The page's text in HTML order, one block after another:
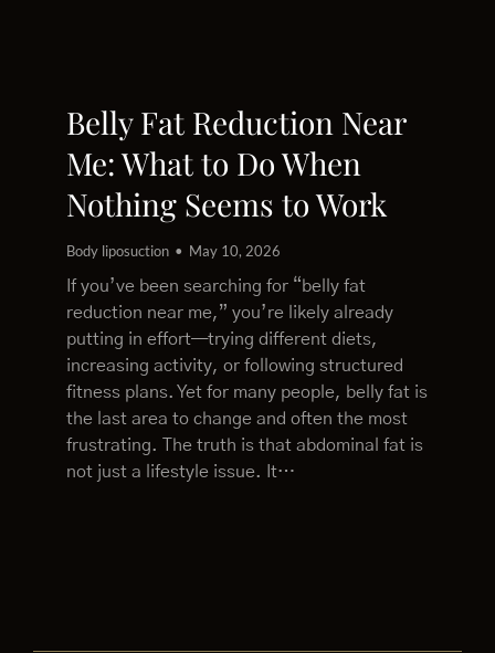
Belly Fat Reduction Near
Me: What to Do When
Nothing Seems to Work
Body liposuction
May 10, 2026
If you’ve been searching for “belly fat
reduction near me,” you’re likely already
putting in effort—trying different diets,
increasing activity, or following structured
fitness plans. Yet for many people, belly fat is
the last area to change and often the most
frustrating. The truth is that abdominal fat is
not just a lifestyle issue. It…